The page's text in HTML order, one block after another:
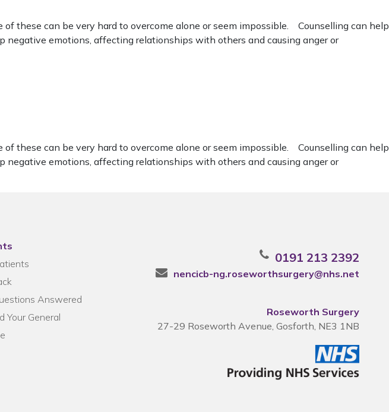
these can be very hard to overcome alone or seem impossible. Counselling can help
emotions, affecting relationships with others and causing anger or
these can be very hard to overcome alone or seem impossible. Counselling can help
emotions, affecting relationships with others and causing anger or
Answered
Your General
0191 213 2392
nencicb-ng.roseworthsurgery@nhs.net
Roseworth Surgery
27-29 Roseworth Avenue, Gosforth, NE3 1NB